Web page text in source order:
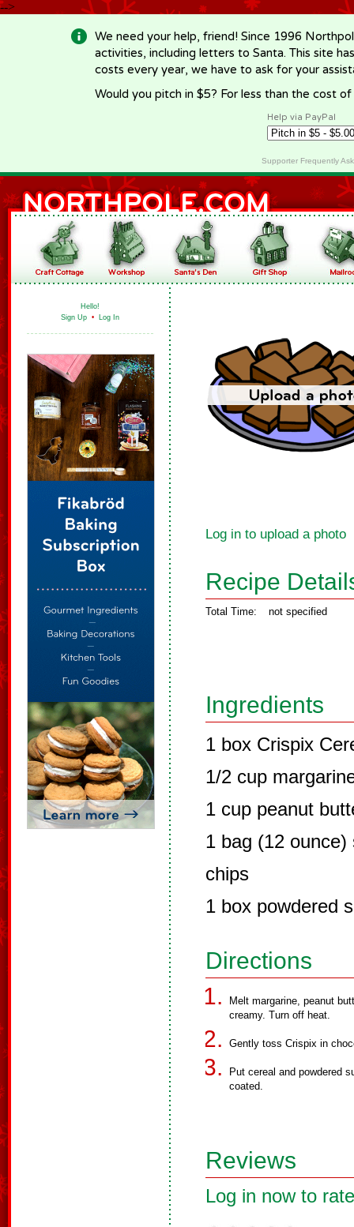
-->
We need your help, friend! Since 1996
activities, including letters to Santa. This site
costs every year, we have to ask for your
Would you pitch in $5? For less than the cost
Help via PayPal
Supporter Frequently
Hello!
Sign Up • Log In
Log in to upload a photo
Recipe
Total Time: not specified
Ingredients
1 box Crispix
1/2 cup
1 cup peanut
1 bag (12
chips
1 box powdered
Directions
Melt margarine, peanut
creamy. Turn off heat.
Gently toss Crispix in
Put cereal and powdered
coated.
Reviews
Log in now to